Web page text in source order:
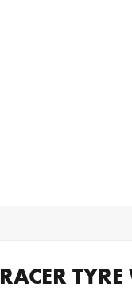
TYRE